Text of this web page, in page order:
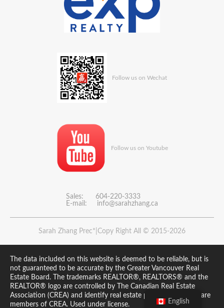
Follow us on Wechat
Follow us on Youtube
Sales: 604-220-3333
E-mail: info@sarahzhang.ca
Sarah Zhang Prec*|Copy Right All © 2015-2026
The data included on this website is deemed to be reliable, but is
not guaranteed to be accurate by the Greater Vancouver Real
Estate Board. The trademarks REALTOR®, REALTORS® and the
REALTOR® logo are controlled by The Canadian Real Estate
Association (CREA) and identify real estate professionals who are
members of CREA. Used under license.
English